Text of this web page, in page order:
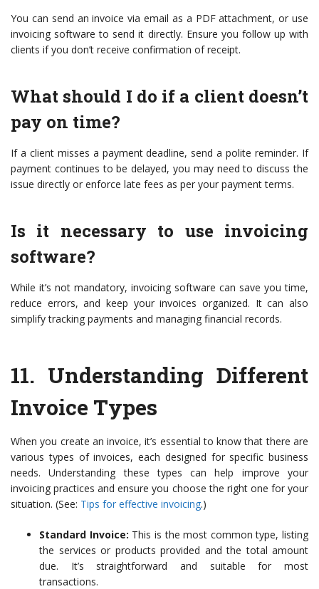
You can send an invoice via email as a PDF attachment, or use
invoicing software to send it directly. Ensure you follow up with
clients if you don’t receive confirmation of receipt.
What should I do if a client doesn’t
pay on time?
If a client misses a payment deadline, send a polite reminder. If
payment continues to be delayed, you may need to discuss the
issue directly or enforce late fees as per your payment terms.
Is it necessary to use invoicing
software?
While it’s not mandatory, invoicing software can save you time,
reduce errors, and keep your invoices organized. It can also
simplify tracking payments and managing financial records.
11. Understanding Different
Invoice Types
When you create an invoice, it’s essential to know that there are
various types of invoices, each designed for specific business
needs. Understanding these types can help improve your
invoicing practices and ensure you choose the right one for your
situation. (See: Tips for effective invoicing.)
Standard Invoice: This is the most common type, listing
the services or products provided and the total amount
due. It’s straightforward and suitable for most
transactions.